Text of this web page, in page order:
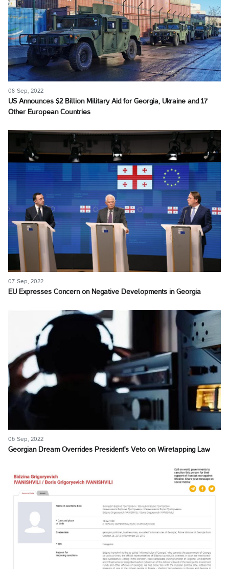
08 Sep, 2022
US Announces $2 Billion Military Aid for Georgia, Ukraine and 17
Other European Countries
07 Sep, 2022
EU Expresses Concern on Negative Developments in Georgia
06 Sep, 2022
Georgian Dream Overrides President's Veto on Wiretapping Law